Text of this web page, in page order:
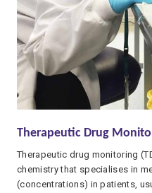
Therapeutic Drug
Therapeutic drug monitoring
chemistry that specialises in
(concentrations) in patients,